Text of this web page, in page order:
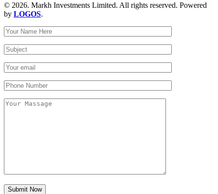
© 2026. Markh Investments Limited. All rights reserved. Powered
by LOGOS.
Submit Now